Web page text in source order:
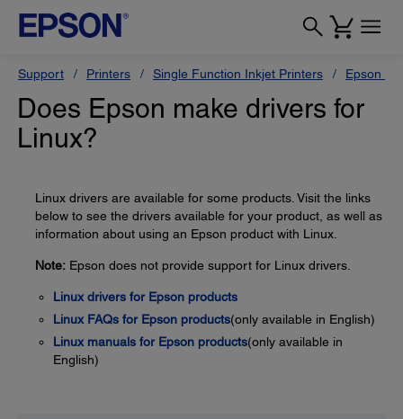
Support Printers Single Function Inkjet Printers Epson
Does Epson make drivers for
Linux?
Linux drivers are available for some products. Visit the links
below to see the drivers available for your product, as well as
information about using an Epson product with Linux.
Note: Epson does not provide support for Linux drivers.
Linux drivers for Epson products
Linux FAQs for Epson products(only available in English)
Linux manuals for Epson products(only available in
English)